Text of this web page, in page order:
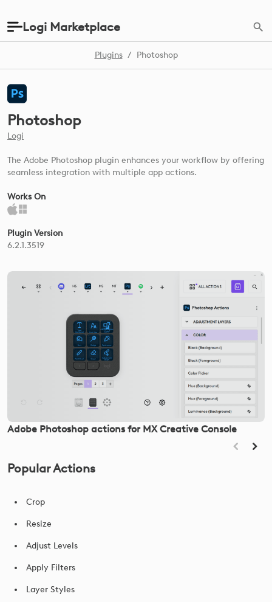
Logi Marketplace
Plugins / Photoshop
Photoshop
Logi
The Adobe Photoshop plugin enhances your workflow by offering
seamless integration with multiple app actions.
Works On
Plugin Version
6.2.1.3519
Adobe Photoshop actions for MX Creative Console
Popular Actions
Crop
Resize
Adjust Levels
Apply Filters
Layer Styles